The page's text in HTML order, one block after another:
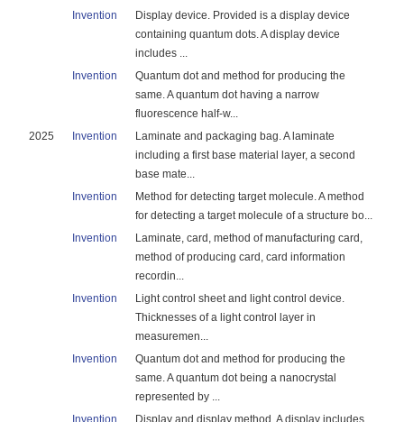
Invention
Display device. Provided is a display device
containing quantum dots. A display device
includes ...
Invention
Quantum dot and method for producing the
same. A quantum dot having a narrow
fluorescence half-w...
2025
Invention
Laminate and packaging bag. A laminate
including a first base material layer, a second
base mate...
Invention
Method for detecting target molecule. A method
for detecting a target molecule of a structure bo...
Invention
Laminate, card, method of manufacturing card,
method of producing card, card information
recordin...
Invention
Light control sheet and light control device.
Thicknesses of a light control layer in
measuremen...
Invention
Quantum dot and method for producing the
same. A quantum dot being a nanocrystal
represented by ...
Invention
Display and display method. A display includes